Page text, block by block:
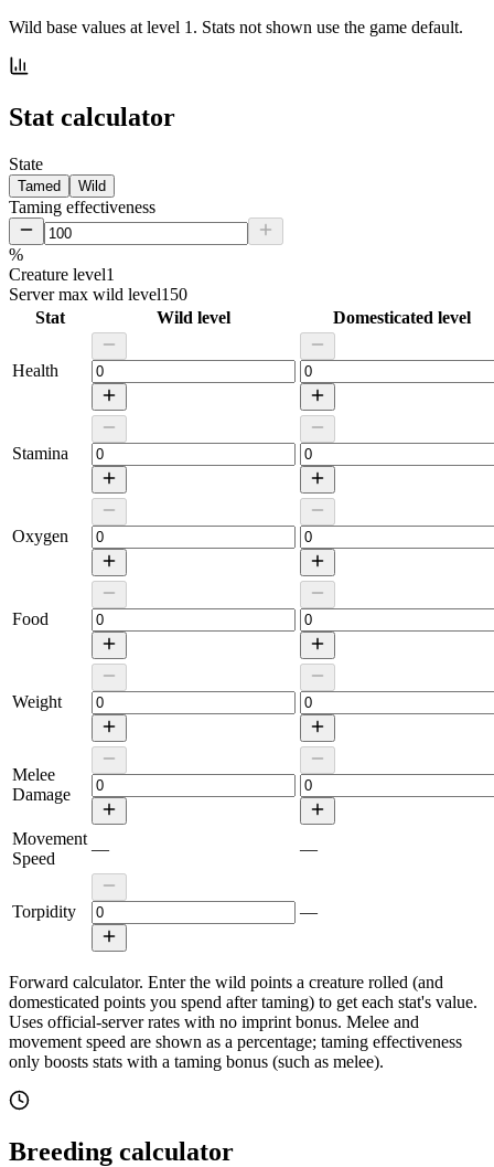
Wild base values at level 1. Stats not shown use the game default.
Stat calculator
State
Tamed Wild
Taming effectiveness
%
Creature level1
Server max wild level150
Stat
Wild level Domesticated level
Health
Stamina
Oxygen
Food
Weight
Melee
Damage
Movement
Speed
— —
Torpidity —
Forward calculator. Enter the wild points a creature rolled (and
domesticated points you spend after taming) to get each stat's value.
Uses official-server rates with no imprint bonus. Melee and
movement speed are shown as a percentage; taming effectiveness
only boosts stats with a taming bonus (such as melee).
Breeding calculator